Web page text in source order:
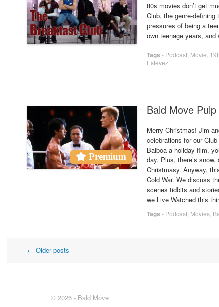
80s movies don’t get
Club, the genre-defining
pressures of being a
own teenage years, and
Tags - Podcast Movie
Estevez
Premium
Bald Move
Merry Christmas! Jim
celebrations for our
Balboa a holiday film,
day. Plus, there’s
Christmasy. Anyway,
Cold War. We discuss
scenes tidbits and
we Live Watched this
Tags - Podcast Movies
Post
← Older posts
© 2026 - Bald Move